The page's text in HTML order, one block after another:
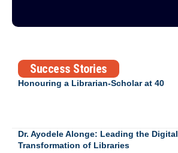
Success Stories
Honouring a Librarian-Scholar at 40
Dr. Ayodele Alonge: Leading the Digital
Transformation of Libraries